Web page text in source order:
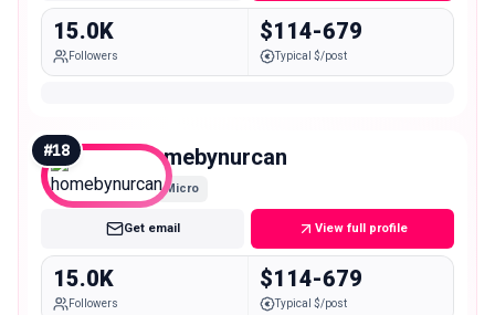
15.0K
Followers
$114-679
Typical $/post
#18 homebynurcan
Micro
Get email View full profile
15.0K
Followers
$114-679
Typical $/post